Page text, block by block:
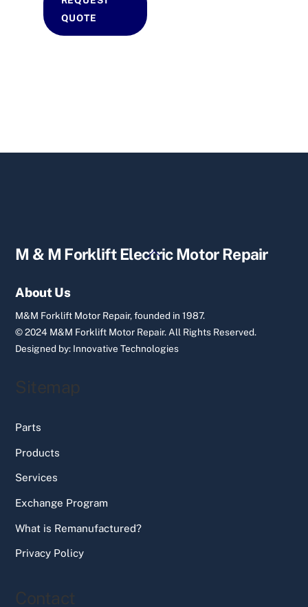
QUOTE
Back
M & M Forklift Electric Motor Repair
About Us
M&M Forklift Motor Repair, founded in 1987.
© 2024 M&M Forklift Motor Repair.All Rights Reserved.
Designed by: Innovative Technologies
Sitemap
Parts
Products
Services
Exchange Program
What is Remanufactured?
Privacy Policy
Contact